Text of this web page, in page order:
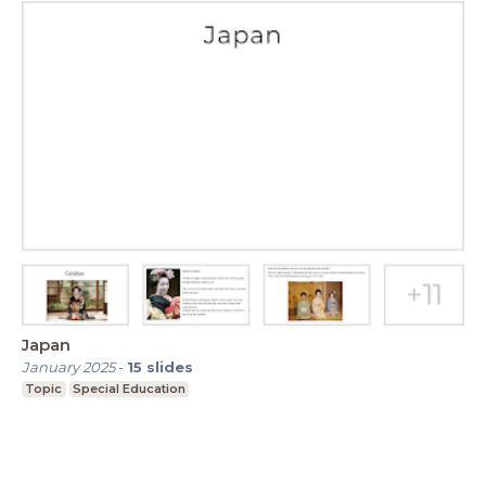
Japan
January 2025- 15 slides
Topic Special Education